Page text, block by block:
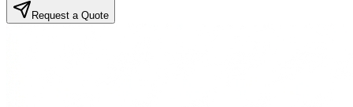
Request a Quote